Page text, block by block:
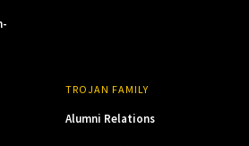
TROJAN FAMILY
Alumni Relations